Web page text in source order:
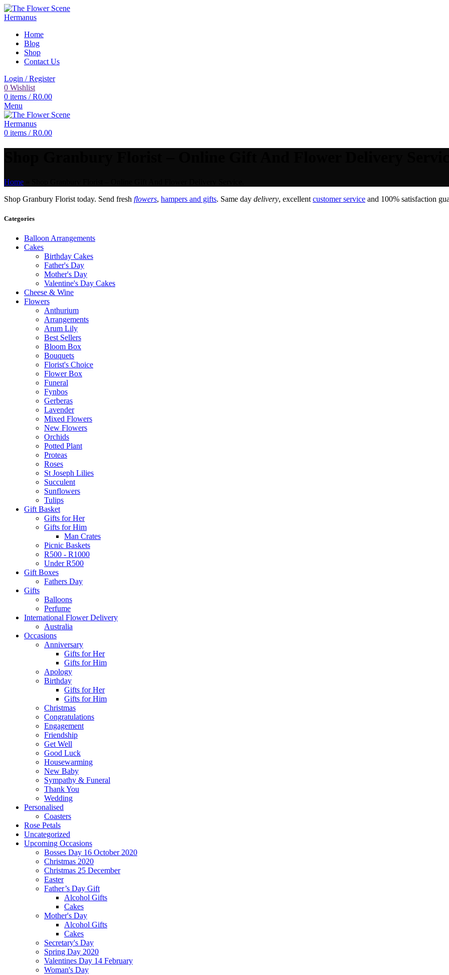
Home
Blog
Shop
Contact Us
Login / Register
0 Wishlist
0 items / R0.00
Menu
0 items / R0.00
Home
Shop Granbury Florist today. Send fresh flowers, hampers and gifts. Same day delivery, excellent customer service and 100% satisfaction
Categories
Balloon Arrangements
Cakes
Birthday Cakes
Father's Day
Mother's Day
Valentine's Day Cakes
Cheese & Wine
Flowers
Anthurium
Arrangements
Arum Lily
Best Sellers
Bloom Box
Bouquets
Florist's Choice
Flower Box
Funeral
Fynbos
Gerberas
Lavender
Mixed Flowers
New Flowers
Orchids
Potted Plant
Proteas
Roses
St Joseph Lilies
Succulent
Sunflowers
Tulips
Gift Basket
Gifts for Her
Gifts for Him
Man Crates
Picnic Baskets
R500 - R1000
Under R500
Gift Boxes
Fathers Day
Gifts
Balloons
Perfume
International Flower Delivery
Australia
Occasions
Anniversary
Gifts for Her
Gifts for Him
Apology
Birthday
Gifts for Her
Gifts for Him
Christmas
Congratulations
Engagement
Friendship
Get Well
Good Luck
Housewarming
New Baby
Sympathy & Funeral
Thank You
Wedding
Personalised
Coasters
Rose Petals
Uncategorized
Upcoming Occasions
Bosses Day 16 October 2020
Christmas 2020
Christmas 25 December
Easter
Father’s Day Gift
Alcohol Gifts
Cakes
Mother's Day
Alcohol Gifts
Cakes
Secretary's Day
Spring Day 2020
Valentines Day 14 February
Woman's Day